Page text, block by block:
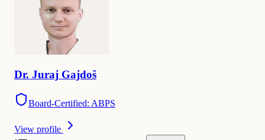
Dr. Juraj Gajdoš
Board-Certified: ABPS
View profile